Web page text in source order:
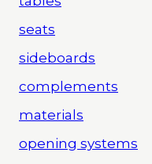
seats
sideboards
complements
materials
opening systems